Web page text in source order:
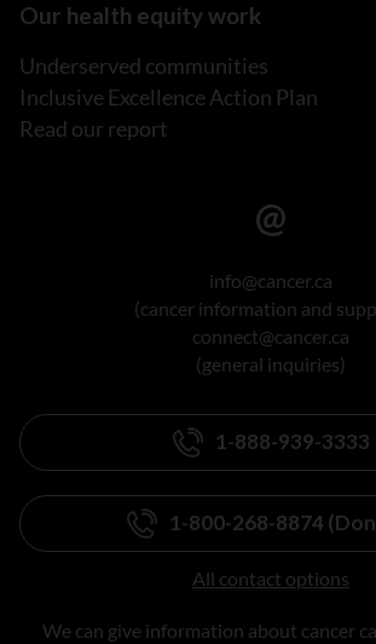
Our health equity work
Underserved communities
Inclusive Excellence Action Plan
Read our report
info@cancer.ca
(cancer information and
connect@cancer.ca
(general inquiries)
1-888-939-3333
1-800-268-8874
All contact options
We can give information about cancer